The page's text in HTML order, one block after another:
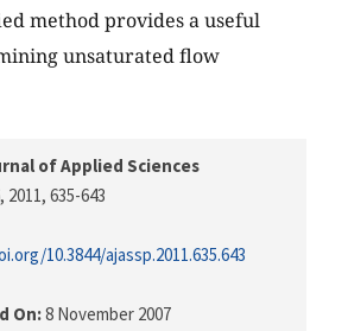
method provides a useful
unsaturated flow
of Applied Sciences
2011, 635-643
10.3844/ajassp.2011.635.643
On:8 November 2007